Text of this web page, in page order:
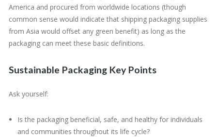
America and procured from worldwide locations (though
common sense would indicate that shipping packaging supplies
from Asia would offset any green benefit) as long as the
packaging can meet these basic definitions.
Sustainable Packaging Key Points
Ask yourself:
Is the packaging beneficial, safe, and healthy for individuals
and communities throughout its life cycle?